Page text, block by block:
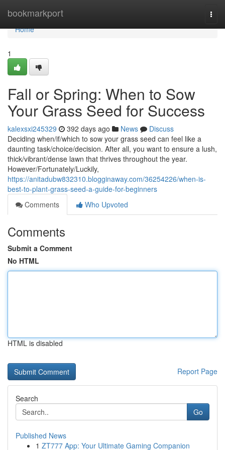
bookmarkport
Home
Home
1
Fall or Spring: When to Sow
Your Grass Seed for Success
kalexsxi245329 392 days ago News
Discuss
Deciding when/if/which to sow your grass seed can feel like a
daunting task/choice/decision. After all, you want to ensure a lush,
thick/vibrant/dense lawn that thrives throughout the year.
However/Fortunately/Luckily,
https://anitadubw832310.blogginaway.com/36254226/when-is-
best-to-plant-grass-seed-a-guide-for-beginners
Comments
Who Upvoted
Comments
Submit a Comment
No HTML
HTML is disabled
Report Page
Search
Go
Published News
1 ZT777 App: Your Ultimate Gaming Companion